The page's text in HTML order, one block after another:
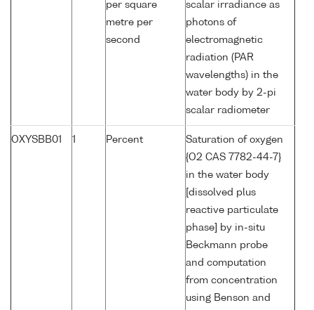
per square
metre per
second
scalar irradiance as
photons of
electromagnetic
radiation (PAR
wavelengths) in the
water body by 2-pi
scalar radiometer
OXYSBB01 1 Percent
Saturation of oxygen
{O2 CAS 7782-44-7}
in the water body
[dissolved plus
reactive particulate
phase] by in-situ
Beckmann probe
and computation
from concentration
using Benson and